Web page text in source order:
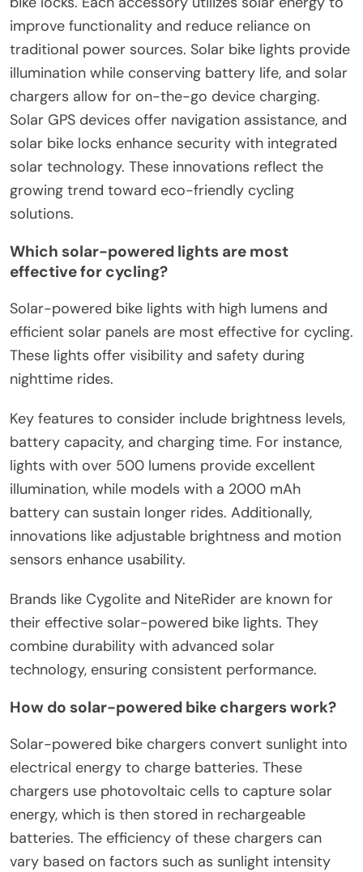
improve functionality and reduce reliance on
traditional power sources. Solar bike lights provide
illumination while conserving battery life, and solar
chargers allow for on-the-go device charging.
Solar GPS devices offer navigation assistance, and
solar bike locks enhance security with integrated
solar technology. These innovations reflect the
growing trend toward eco-friendly cycling
solutions.
Which solar-powered lights are most
effective for cycling?
Solar-powered bike lights with high lumens and
efficient solar panels are most effective for cycling.
These lights offer visibility and safety during
nighttime rides.
Key features to consider include brightness levels,
battery capacity, and charging time. For instance,
lights with over 500 lumens provide excellent
illumination, while models with a 2000 mAh
battery can sustain longer rides. Additionally,
innovations like adjustable brightness and motion
sensors enhance usability.
Brands like Cygolite and NiteRider are known for
their effective solar-powered bike lights. They
combine durability with advanced solar
technology, ensuring consistent performance.
How do solar-powered bike chargers work?
Solar-powered bike chargers convert sunlight into
electrical energy to charge batteries. These
chargers use photovoltaic cells to capture solar
energy, which is then stored in rechargeable
batteries. The efficiency of these chargers can
vary based on factors such as sunlight intensity